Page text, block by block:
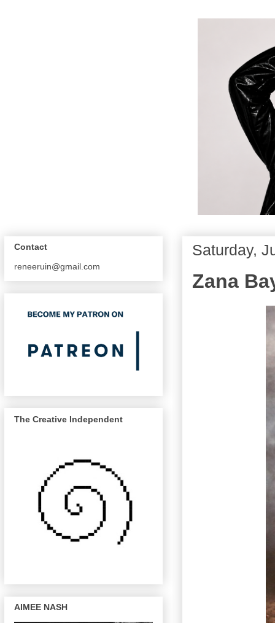
Saturday,
Zana
Contact
reneeruin@gmail.com
The Creative Independent
AIMEE NASH